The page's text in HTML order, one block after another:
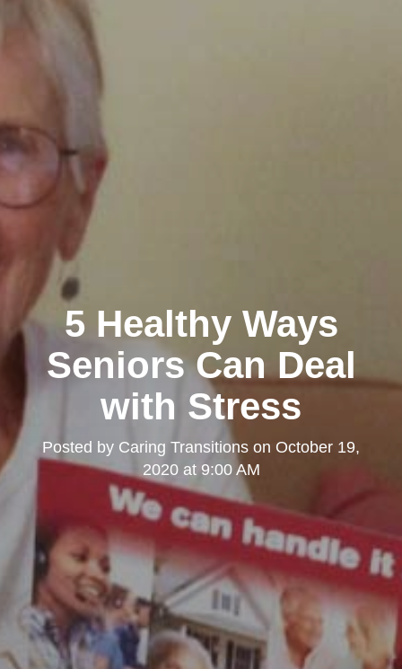
5 Healthy Ways
Seniors Can Deal
with Stress
Posted by Caring Transitions on October 19,
2020 at 9:00 AM